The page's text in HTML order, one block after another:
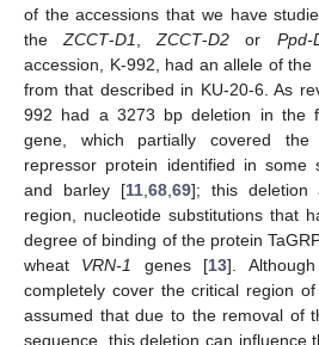
of the accessions that we have
theZCCT-D1 ,ZCCT-D2 or Ppd-
accession, K-992, had an allele of the
from that described in KU-20-6. As
992 had a 3273 bp deletion in the
gene, which partially covered
repressor protein identified in some
and barley [11, 68, 69]; this deletion
region, nucleotide substitutions that
degree of binding of the protein
wheat VRN-1 genes [13].
completely cover the critical region
assumed that due to the removal of
sequence, this deletion can influence